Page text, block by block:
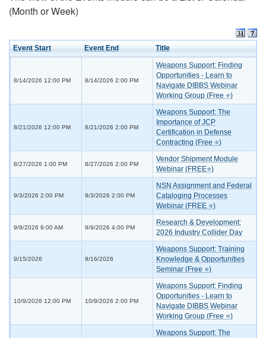
(Month or Week)
Event Start Event End Title
8/14/2026 12:00 PM 8/14/2026 2:00 PM
Weapons Support: Finding
Opportunities - Learn to
Navigate DIBBS Webinar
Working Group (Free ⭐)
8/21/2026 12:00 PM 8/21/2026 2:00 PM
Weapons Support: The
Importance of JCP
Certification in Defense
Contracting (Free ⭐)
8/27/2026 1:00 PM 8/27/2026 2:00 PM
Vendor Shipment Module
Webinar (FREE⭐)
9/3/2026 2:00 PM 9/3/2026 2:00 PM
NSN Assignment and Federal
Cataloging Processes
Webinar (FREE ⭐)
9/9/2026 9:00 AM 9/9/2026 4:00 PM
Research & Development:
2026 Industry Collider Day
9/15/2026 9/16/2026
Weapons Support: Training
Knowledge & Opportunities
Seminar (Free ⭐)
10/9/2026 12:00 PM 10/9/2026 2:00 PM
Weapons Support: Finding
Opportunities - Learn to
Navigate DIBBS Webinar
Working Group (Free ⭐)
Weapons Support: The